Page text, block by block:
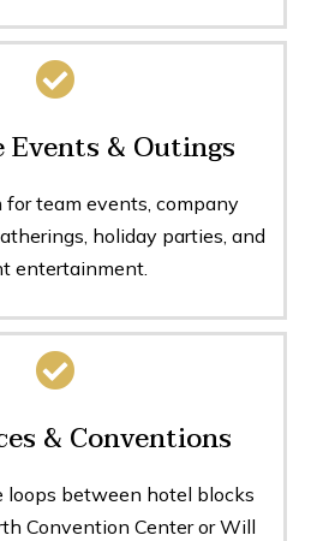
Events & Outings
team events, company
holiday parties, and
entertainment.
& Conventions
loops between hotel blocks
Convention Center or Will